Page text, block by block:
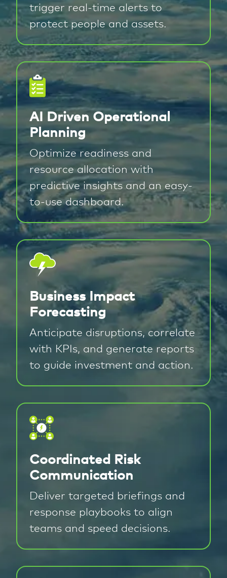
trigger real-time alerts to
protect people and assets.
AI Driven Operational
Planning
Optimize readiness and
resource allocation with
predictive insights and an easy-
to-use dashboard.
Business Impact
Forecasting
Anticipate disruptions, correlate
with KPIs, and generate reports
to guide investment and action.
Coordinated Risk
Communication
Deliver targeted briefings and
response playbooks to align
teams and speed decisions.